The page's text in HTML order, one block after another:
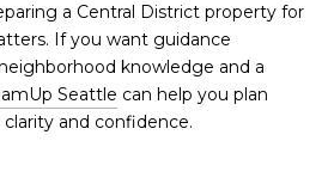
a Central District property for
If you want guidance
knowledge and a
Seattle can help you plan
and confidence.